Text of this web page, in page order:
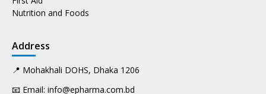
Nutrition and Foods
Address
📍 Mohakhali DOHS, Dhaka 1206
📧 Email: info@epharma.com.bd